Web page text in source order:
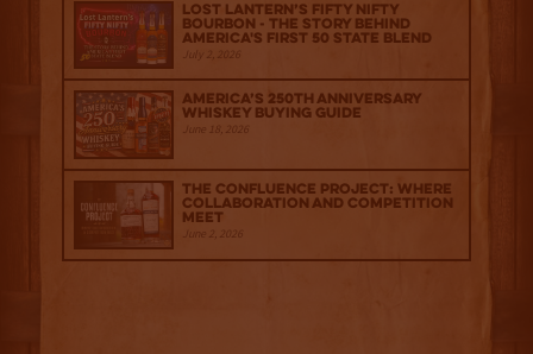
Lost Lantern’s Fifty Nifty
Bourbon - The Story Behind
America's First 50 State Blend
July 2, 2026
America’s 250th Anniversary
Whiskey Buying Guide
June 18, 2026
The Confluence Project: Where
Collaboration and Competition
Meet
June 2, 2026